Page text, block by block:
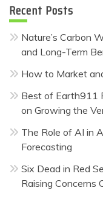
Recent Posts
Nature’s Carbon
and Long-Term
How to Market
Best of Earth911
on Growing the
The Role of AI in
Forecasting
Six Dead in Red
Raising Concerns